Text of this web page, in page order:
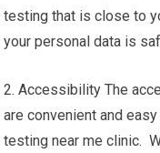
testing that is close to
your personal data is
2. Accessibility The
are convenient and
testing near me clinic.